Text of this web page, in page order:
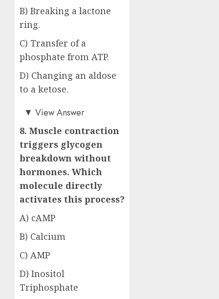
B) Breaking a lactone
ring.
C) Transfer of a
phosphate from ATP.
D) Changing an aldose
to a ketose.
Answer: A)
▼ View Answer
8. Muscle contraction
triggers glycogen
breakdown without
hormones. Which
molecule directly
activates this process?
A) cAMP
B) Calcium
C) AMP
D) Inositol
Triphosphate